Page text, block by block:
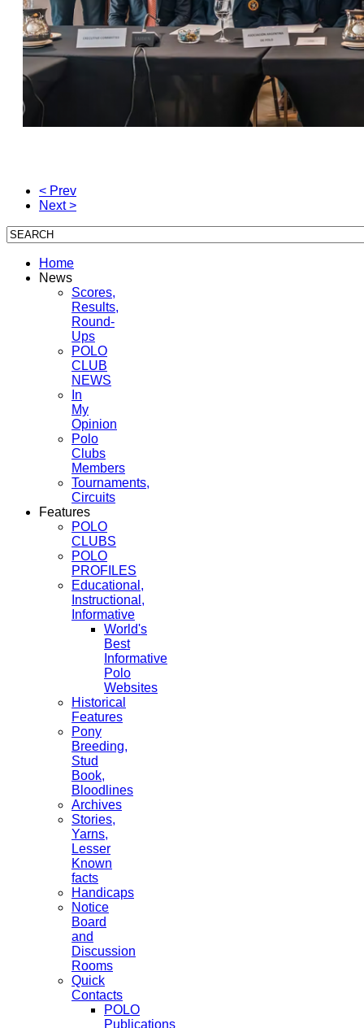
< Prev
Next >
Home
News
Scores,
Results,
Round-
Ups
POLO
CLUB
NEWS
In
My
Opinion
Polo
Clubs
Members
Tournaments,
Circuits
Features
POLO
CLUBS
POLO
PROFILES
Educational,
Instructional,
Informative
World's
Best
Informative
Polo
Websites
Historical
Features
Pony
Breeding,
Stud
Book,
Bloodlines
Archives
Stories,
Yarns,
Lesser
Known
facts
Handicaps
Notice
Board
and
Discussion
Rooms
Quick
Contacts
POLO
Publications